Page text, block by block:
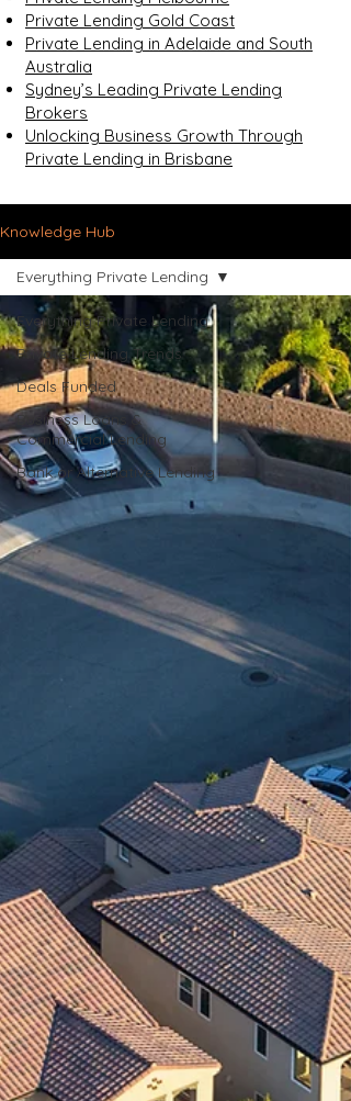
Private Lending Gold Coast
Private Lending in Adelaide and South
Australia
Sydney’s Leading Private Lending
Brokers
Unlocking Business Growth Through
Private Lending in Brisbane
Knowledge Hub
Everything Private Lending
Private Lending Trends
Deals Funded
Business Loans &
Commercial Lending
Bank or Alternative Lending
Everything Private Lending